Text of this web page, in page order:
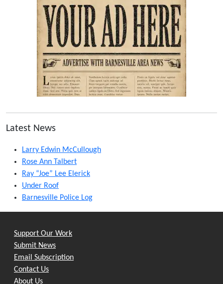
Latest News
Larry Edwin McCullough
Rose Ann Talbert
Ray “Joe” Lee Elerick
Under Roof
Barnesville Police Log
Support Our Work
Submit News
Email Subscription
Contact Us
About Us